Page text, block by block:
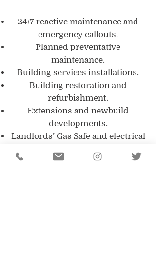
24/7 reactive maintenance and
emergency callouts.
Planned preventative
maintenance.
Building services installations.
Building restoration and
refurbishment.
Extensions and newbuild
developments.
Landlords’ Gas Safe and electrical
PAT testing.